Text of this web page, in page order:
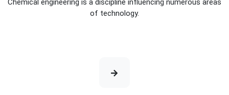
Chemical engineering is a discipline influencing numerous areas
of technology.